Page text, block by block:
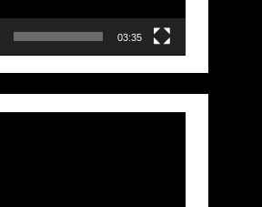
03:35